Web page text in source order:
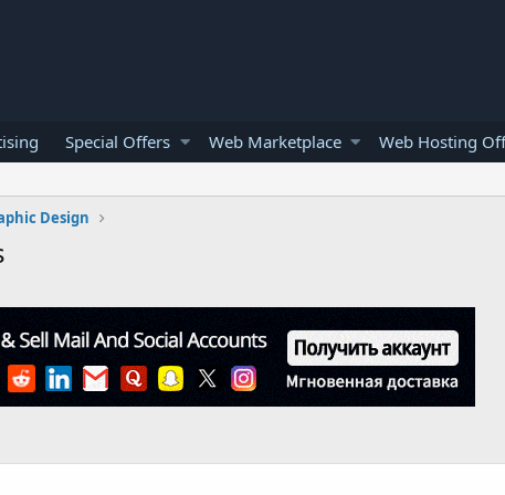
Special Offers Web Marketplace Web Hosting
Design